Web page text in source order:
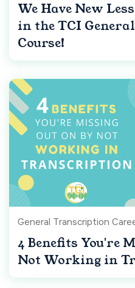
We Have New
in the TCI
Course!
General Transcription
4 Benefits You're
Not Working in